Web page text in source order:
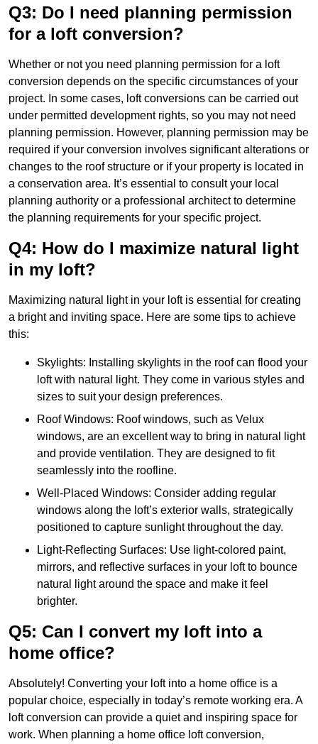
Q3: Do I need planning permission
for a loft conversion?
Whether or not you need planning permission for a loft
conversion depends on the specific circumstances of your
project. In some cases, loft conversions can be carried out
under permitted development rights, so you may not need
planning permission. However, planning permission may be
required if your conversion involves significant alterations or
changes to the roof structure or if your property is located in
a conservation area. It’s essential to consult your local
planning authority or a professional architect to determine
the planning requirements for your specific project.
Q4: How do I maximize natural light
in my loft?
Maximizing natural light in your loft is essential for creating
a bright and inviting space. Here are some tips to achieve
this:
Skylights: Installing skylights in the roof can flood your
loft with natural light. They come in various styles and
sizes to suit your design preferences.
Roof Windows: Roof windows, such as Velux
windows, are an excellent way to bring in natural light
and provide ventilation. They are designed to fit
seamlessly into the roofline.
Well-Placed Windows: Consider adding regular
windows along the loft’s exterior walls, strategically
positioned to capture sunlight throughout the day.
Light-Reflecting Surfaces: Use light-colored paint,
mirrors, and reflective surfaces in your loft to bounce
natural light around the space and make it feel
brighter.
Q5: Can I convert my loft into a
home office?
Absolutely! Converting your loft into a home office is a
popular choice, especially in today’s remote working era. A
loft conversion can provide a quiet and inspiring space for
work. When planning a home office loft conversion,